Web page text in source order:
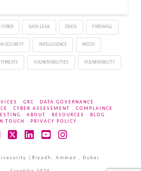
CYBER DATA LEAK DDOS FIREWALL
SECURITY INTELLIGENCE PATCH
THREATS VULNERABILITIES VULNERABILITY
GRC
DATA GOVERNANCE
CYBER ASSESSMENT
COMPLAINCE
ABOUT RESOURCES
BLOG
TOUCH
PRIVACY POLICY
|Riyadh, Amman , Dubai